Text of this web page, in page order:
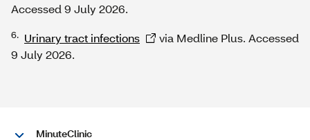
Accessed 9 July 2026.
6. Urinary tract infections
via Medline Plus. Accessed
9 July 2026.